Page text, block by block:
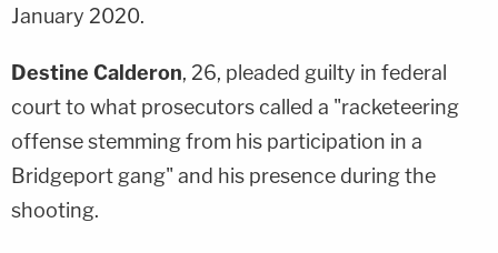
January 2020.
Destine Calderon, 26, pleaded guilty in federal
court to what prosecutors called a "racketeering
offense stemming from his participation in a
Bridgeport gang" and his presence during the
shooting.